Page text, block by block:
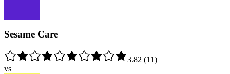
Sesame Care
3.82 (11)
vs